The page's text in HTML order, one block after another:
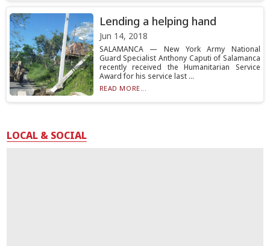
Lending a helping hand
Jun 14, 2018
SALAMANCA — New York Army National
Guard Specialist Anthony Caputi of Salamanca
recently received the Humanitarian Service
Award for his service last ...
READ MORE...
LOCAL & SOCIAL